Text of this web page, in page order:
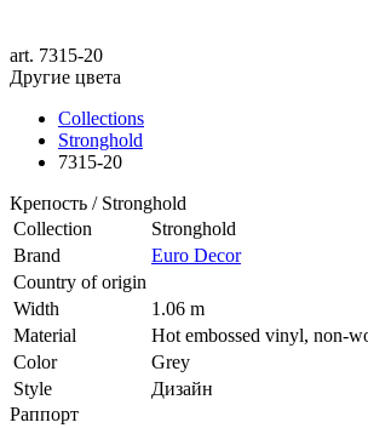
art. 7315-20
Другие цвета
Collections
Stronghold
7315-20
Крепость / Stronghold
Collection
Stronghold
Brand
Euro Decor
Country of origin
Width
1.06 m
Material
Hot embossed vinyl, non-
Color
Grey
Style
Дизайн
Раппорт